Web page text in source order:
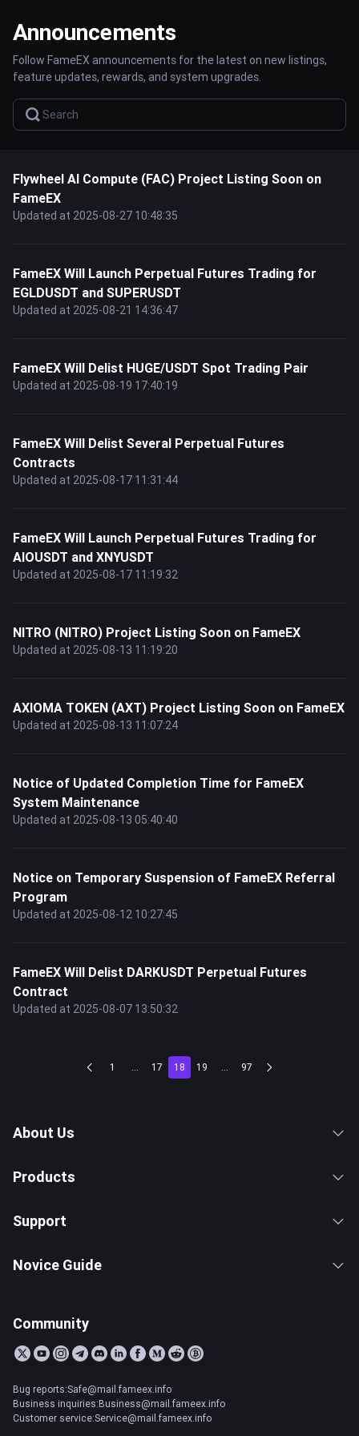
Announcements
Follow FameEX announcements for the latest on new listings,
feature updates, rewards, and system upgrades.
Flywheel AI Compute (FAC) Project Listing Soon on
FameEX
Updated at 2025-08-27 10:48:35
FameEX Will Launch Perpetual Futures Trading for
EGLDUSDT and SUPERUSDT
Updated at 2025-08-21 14:36:47
FameEX Will Delist HUGE/USDT Spot Trading Pair
Updated at 2025-08-19 17:40:19
FameEX Will Delist Several Perpetual Futures
Contracts
Updated at 2025-08-17 11:31:44
FameEX Will Launch Perpetual Futures Trading for
AIOUSDT and XNYUSDT
Updated at 2025-08-17 11:19:32
NITRO (NITRO) Project Listing Soon on FameEX
Updated at 2025-08-13 11:19:20
AXIOMA TOKEN (AXT) Project Listing Soon on FameEX
Updated at 2025-08-13 11:07:24
Notice of Updated Completion Time for FameEX
System Maintenance
Updated at 2025-08-13 05:40:40
Notice on Temporary Suspension of FameEX Referral
Program
Updated at 2025-08-12 10:27:45
FameEX Will Delist DARKUSDT Perpetual Futures
Contract
Updated at 2025-08-07 13:50:32
1 ... 17 18 19 ... 97
About Us
Products
Support
Novice Guide
Community
Bug reports:Safe@mail.fameex.info
Business inquiries:Business@mail.fameex.info
Customer service:Service@mail.fameex.info